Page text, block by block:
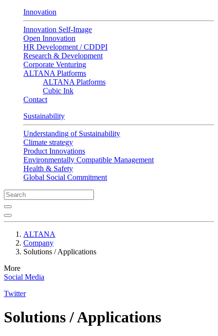
Innovation
Innovation Self-Image
Open Innovation
HR Development / CDDPI
Research & Development
Corporate Venturing
ALTANA Platforms
ALTANA Platforms
Cubic Ink
Contact
Sustainability
Understanding of Sustainability
Climate strategy
Product Innovations
Environmentally Compatible Management
Health & Safety
Global Social Commitment
ALTANA
Company
Solutions / Applications
More
Social Media
Twitter
Solutions / Applications